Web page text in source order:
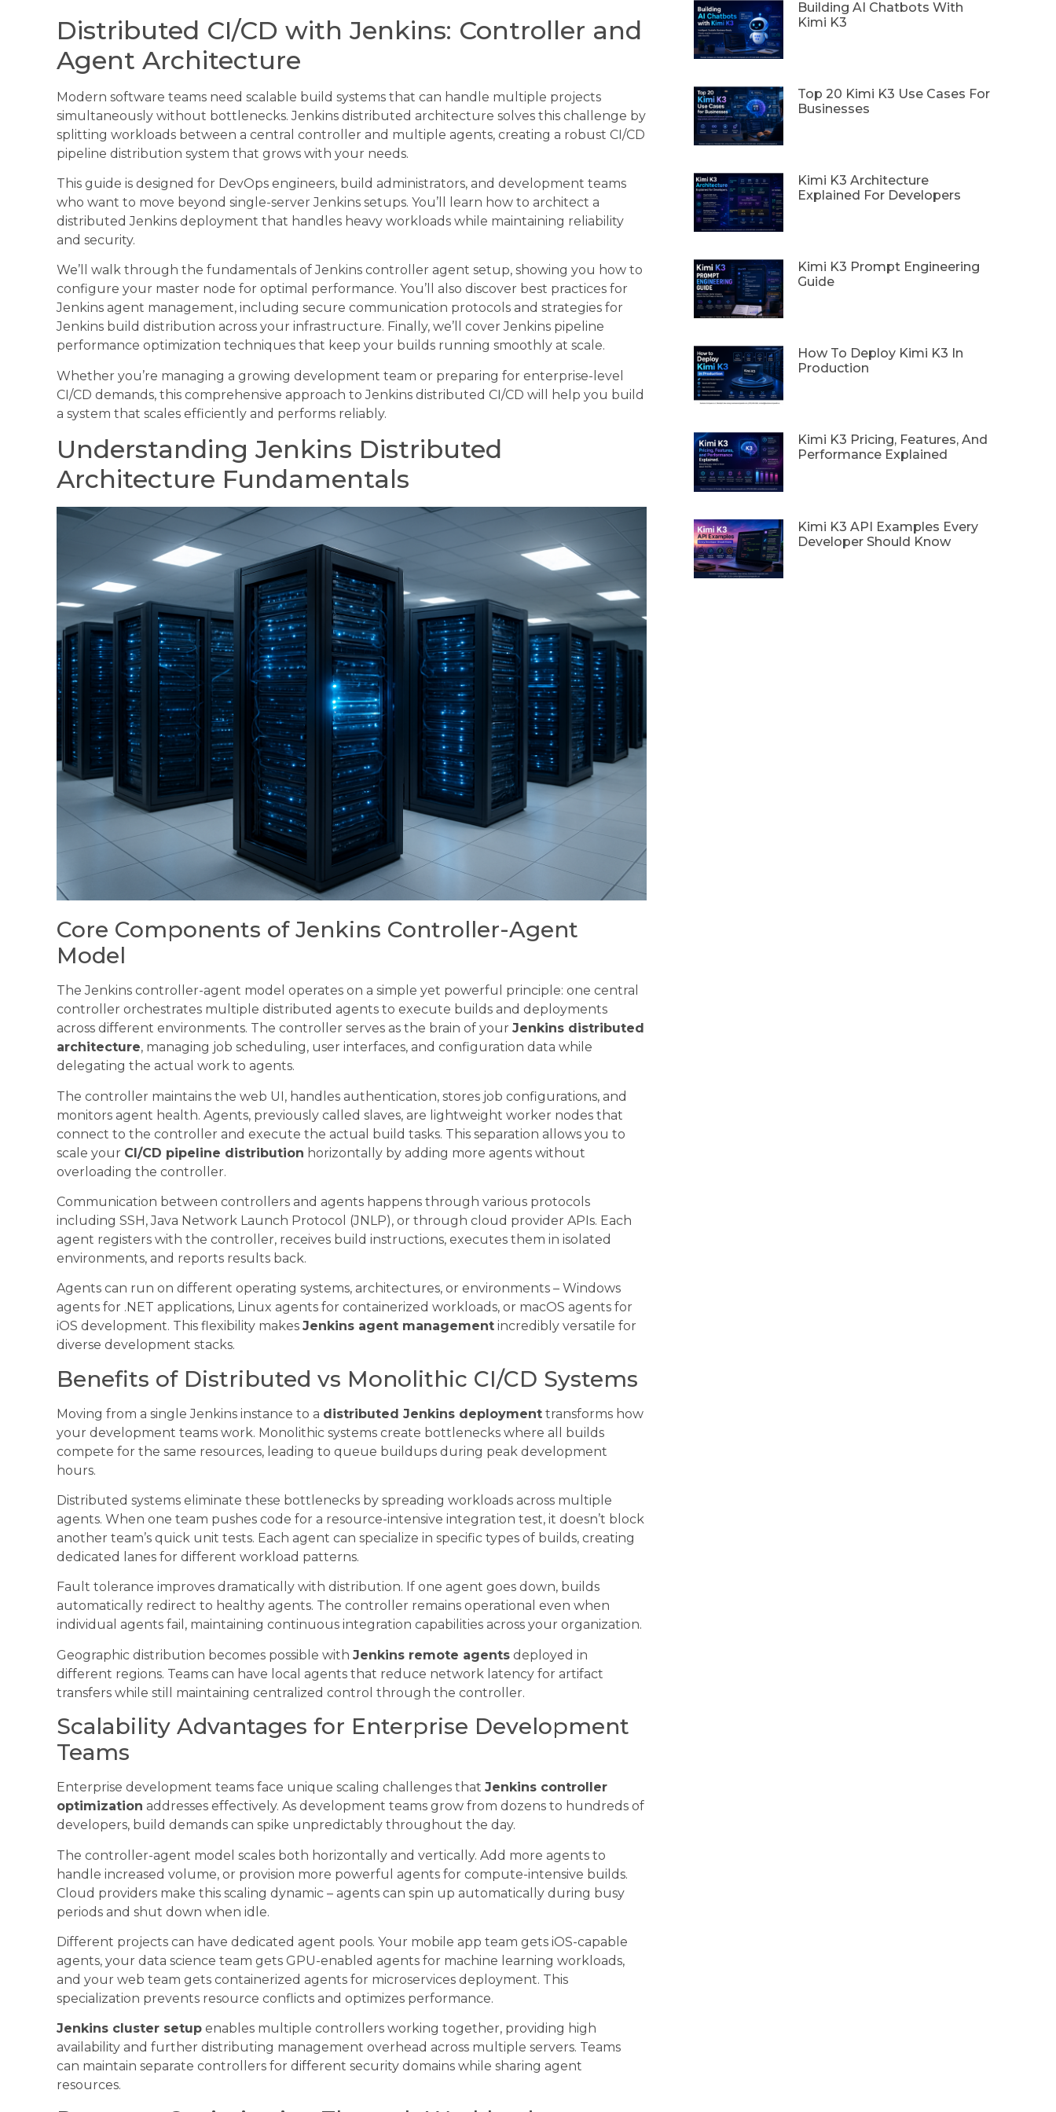
Distributed CI/CD with Jenkins: Controller and
Agent Architecture
Modern software teams need scalable build systems that can handle multiple projects
simultaneously without bottlenecks. Jenkins distributed architecture solves this challenge by
splitting workloads between a central controller and multiple agents, creating a robust CI/CD
pipeline distribution system that grows with your needs.
This guide is designed for DevOps engineers, build administrators, and development teams
who want to move beyond single-server Jenkins setups. You’ll learn how to architect a
distributed Jenkins deployment that handles heavy workloads while maintaining reliability
and security.
We’ll walk through the fundamentals of Jenkins controller agent setup, showing you how to
configure your master node for optimal performance. You’ll also discover best practices for
Jenkins agent management, including secure communication protocols and strategies for
Jenkins build distribution across your infrastructure. Finally, we’ll cover Jenkins pipeline
performance optimization techniques that keep your builds running smoothly at scale.
Whether you’re managing a growing development team or preparing for enterprise-level
CI/CD demands, this comprehensive approach to Jenkins distributed CI/CD will help you build
a system that scales efficiently and performs reliably.
Understanding Jenkins Distributed
Architecture Fundamentals
Core Components of Jenkins Controller-Agent
Model
The Jenkins controller-agent model operates on a simple yet powerful principle: one central
controller orchestrates multiple distributed agents to execute builds and deployments
across different environments. The controller serves as the brain of your Jenkins distributed
architecture, managing job scheduling, user interfaces, and configuration data while
delegating the actual work to agents.
The controller maintains the web UI, handles authentication, stores job configurations, and
monitors agent health. Agents, previously called slaves, are lightweight worker nodes that
connect to the controller and execute the actual build tasks. This separation allows you to
scale your CI/CD pipeline distribution horizontally by adding more agents without
overloading the controller.
Communication between controllers and agents happens through various protocols
including SSH, Java Network Launch Protocol (JNLP), or through cloud provider APIs. Each
agent registers with the controller, receives build instructions, executes them in isolated
environments, and reports results back.
Agents can run on different operating systems, architectures, or environments – Windows
agents for .NET applications, Linux agents for containerized workloads, or macOS agents for
iOS development. This flexibility makes Jenkins agent management incredibly versatile for
diverse development stacks.
Benefits of Distributed vs Monolithic CI/CD Systems
Moving from a single Jenkins instance to a distributed Jenkins deployment transforms how
your development teams work. Monolithic systems create bottlenecks where all builds
compete for the same resources, leading to queue buildups during peak development
hours.
Distributed systems eliminate these bottlenecks by spreading workloads across multiple
agents. When one team pushes code for a resource-intensive integration test, it doesn’t block
another team’s quick unit tests. Each agent can specialize in specific types of builds, creating
dedicated lanes for different workload patterns.
Fault tolerance improves dramatically with distribution. If one agent goes down, builds
automatically redirect to healthy agents. The controller remains operational even when
individual agents fail, maintaining continuous integration capabilities across your organization.
Geographic distribution becomes possible with Jenkins remote agents deployed in
different regions. Teams can have local agents that reduce network latency for artifact
transfers while still maintaining centralized control through the controller.
Scalability Advantages for Enterprise Development
Teams
Enterprise development teams face unique scaling challenges that Jenkins controller
optimization addresses effectively. As development teams grow from dozens to hundreds of
developers, build demands can spike unpredictably throughout the day.
The controller-agent model scales both horizontally and vertically. Add more agents to
handle increased volume, or provision more powerful agents for compute-intensive builds.
Cloud providers make this scaling dynamic – agents can spin up automatically during busy
periods and shut down when idle.
Different projects can have dedicated agent pools. Your mobile app team gets iOS-capable
agents, your data science team gets GPU-enabled agents for machine learning workloads,
and your web team gets containerized agents for microservices deployment. This
specialization prevents resource conflicts and optimizes performance.
Jenkins cluster setup enables multiple controllers working together, providing high
availability and further distributing management overhead across multiple servers. Teams
can maintain separate controllers for different security domains while sharing agent
resources.
Building AI Chatbots With
Kimi K3
Top 20 Kimi K3 Use Cases For
Businesses
Kimi K3 Architecture
Explained For Developers
Kimi K3 Prompt Engineering
Guide
How To Deploy Kimi K3 In
Production
Kimi K3 Pricing, Features, And
Performance Explained
Kimi K3 API Examples Every
Developer Should Know